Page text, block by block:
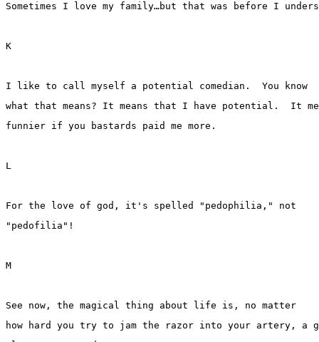
Sometimes I love my family…but that was before I
K
I like to call myself a potential comedian.  You know
what that means? It means that I have potential.  It
funnier if you bastards paid me more.
L
For the love of god, it's spelled "pedophilia," not
"pedofilia"!
M
See now, the magical thing about life is, no matter
how hard you try to jam the razor into your artery, a